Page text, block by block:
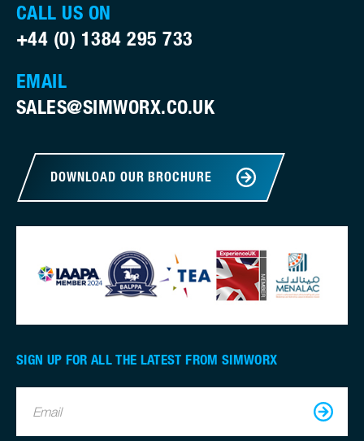
CALL US ON
+44 (0) 1384 295 733
EMAIL
SALES@SIMWORX.CO.UK
DOWNLOAD OUR BROCHURE
SIGN UP FOR ALL THE LATEST FROM SIMWORX
Email